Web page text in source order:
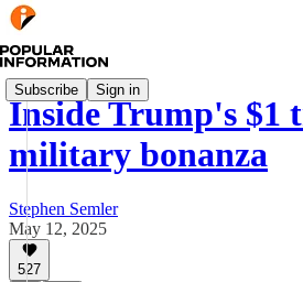
Subscribe Sign in
Inside Trump's $1
military bonanza
Stephen Semler
May 12, 2025
527